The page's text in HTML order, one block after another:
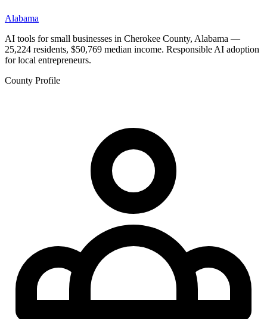
Alabama
AI tools for small businesses in Cherokee County, Alabama —
25,224 residents, $50,769 median income. Responsible AI adoption
for local entrepreneurs.
County Profile